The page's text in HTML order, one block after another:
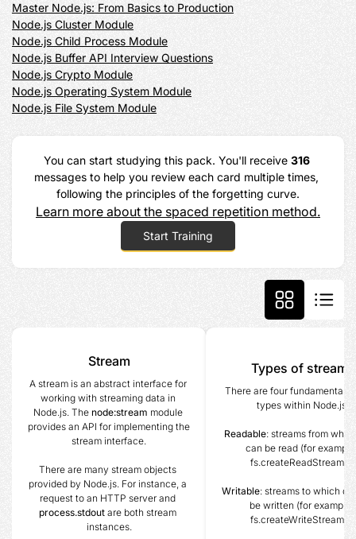
Master Node.js: From Basics to Production
Node.js Cluster Module
Node.js Child Process Module
Node.js Buffer API Interview Questions
Node.js Crypto Module
Node.js Operating System Module
Node.js File System Module
You can start studying this pack. You'll receive 316
messages to help you review each card multiple times,
following the principles of the forgetting curve.
Learn more about the spaced repetition method.
Start Training
Stream
A stream is an abstract interface for
working with streaming data in
Node.js. The node:stream module
provides an API for implementing the
stream interface.
There are many stream objects
provided by Node.js. For instance, a
process.stdout are both stream
instances.
Types of streams
There are four fundamental
types within Node.js.
Readable: streams from
can be read (for
fs.createReadStream()).
Writable: streams to which
be written (for example,
fs.createWriteStream()).